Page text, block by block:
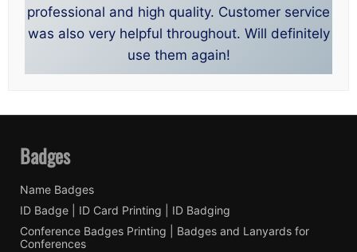
professional and high quality. Customer service
was also very helpful throughout. Will definitely
use them again!
Badges
Name Badges
ID Badge | ID Card Printing | ID Badging
Conference Badges Printing | Badges and Lanyards for
Conferences